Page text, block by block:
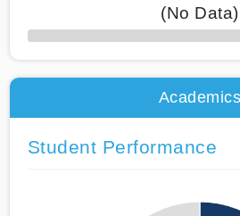
(No Data)
50% Complete
Academics
Student Performance